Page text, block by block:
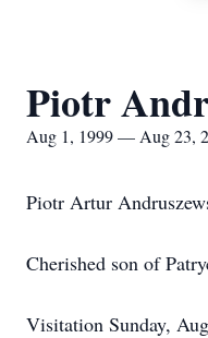
Piotr
Aug 1, 1999 — Aug 23,
Piotr Artur
Cherished son of
Visitation Sunday,